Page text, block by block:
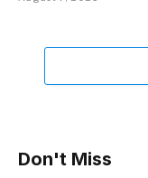
Don't Miss